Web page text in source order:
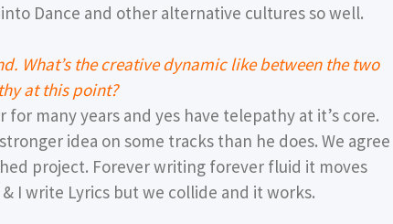
Dance and other alternative cultures so well.
What’s the creative dynamic like between the two
at this point?
many years and yes have telepathy at it’s core.
idea on some tracks than he does. We agree
project. Forever writing forever fluid it moves
I write Lyrics but we collide and it works.